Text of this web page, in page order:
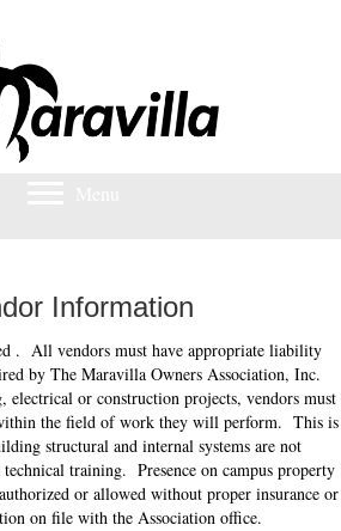
Information
. All vendors must have appropriate liability
by The Maravilla Owners Association, Inc.
or construction projects, vendors must
the field of work they will perform. This is
structural and internal systems are not
training. Presence on campus property
or allowed without proper insurance or
on file with the Association office.